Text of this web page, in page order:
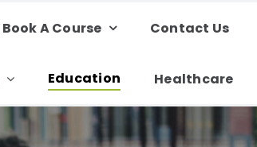
Book A Course Contact Us
Education Healthcare